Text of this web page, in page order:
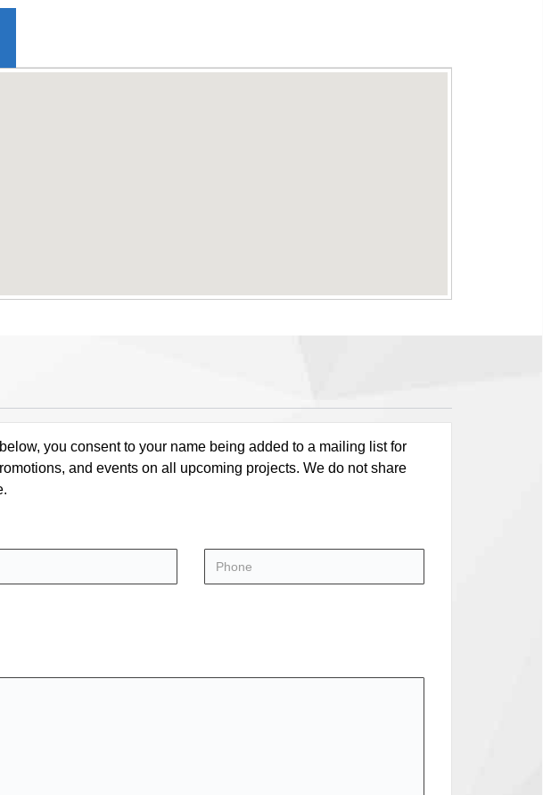
you consent to your name being added to a mailing list for
and events on all upcoming projects. We do not share